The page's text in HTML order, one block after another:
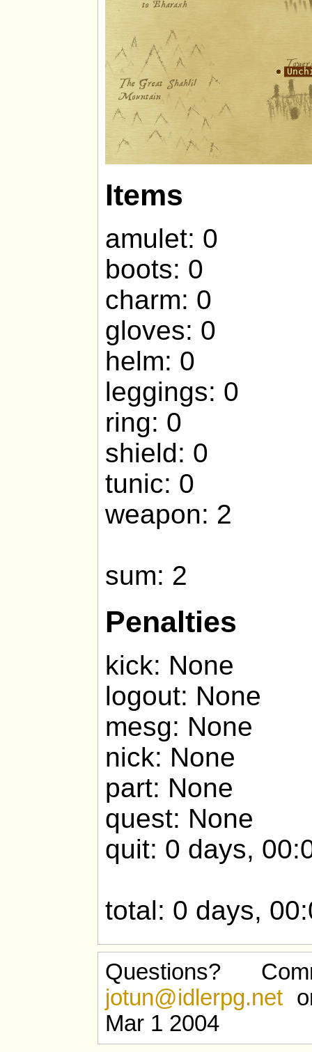
Items
amulet: 0
boots: 0
charm: 0
gloves: 0
helm: 0
leggings: 0
ring: 0
shield: 0
tunic: 0
weapon: 2
sum: 2
Penalties
kick: None
logout: None
mesg: None
nick: None
part: None
quest: None
quit: 0 days,
total: 0 days,
Questions?
jotun@idlerpg.net
Mar 1 2004